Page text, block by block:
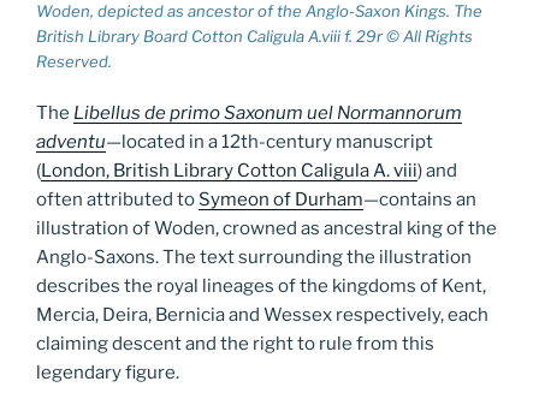
Woden, depicted as ancestor of the Anglo-Saxon Kings. The
British Library Board Cotton Caligula A.viii f. 29r © All Rights
Reserved.
The Libellus de primo Saxonum uel Normannorum
adventu—located in a 12th-century manuscript
(London, British Library Cotton Caligula A. viii) and
often attributed to Symeon of Durham—contains an
illustration of Woden, crowned as ancestral king of the
Anglo-Saxons. The text surrounding the illustration
describes the royal lineages of the kingdoms of Kent,
Mercia, Deira, Bernicia and Wessex respectively, each
claiming descent and the right to rule from this
legendary figure.